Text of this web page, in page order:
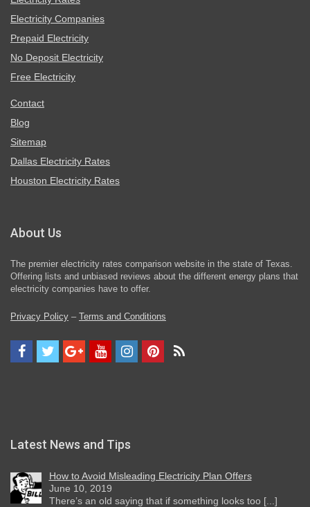
Electricity Companies
Prepaid Electricity
No Deposit Electricity
Free Electricity
Contact
Blog
Sitemap
Dallas Electricity Rates
Houston Electricity Rates
About Us
The premier electricity rates comparison website in the state of Texas.
Offering lists and unbiased reviews about the different energy plans that
electricity companies have to offer.
Privacy Policy – Terms and Conditions
Latest News and Tips
How to Avoid Misleading Electricity Plan Offers
June 10, 2019
There’s an old saying that if something looks too [...]